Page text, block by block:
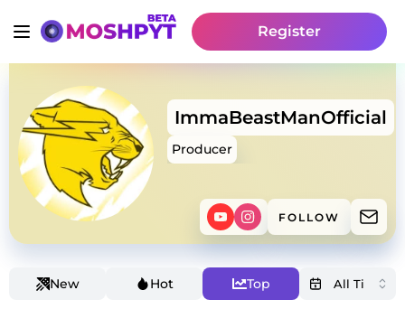
Register
ImmaBeastManOfficial
Producer
FOLLOW
New Hot Top